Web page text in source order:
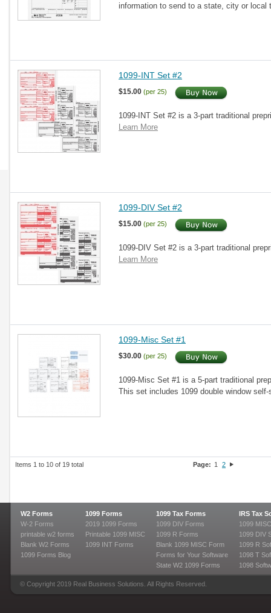
information to send to a state, city or
1099-INT Set #2
$15.00 (per 25)
1099-INT Set #2 is a 3-part traditional
Learn More
1099-DIV Set #2
$15.00 (per 25)
1099-DIV Set #2 is a 3-part traditional
Learn More
1099-Misc Set #1
$30.00 (per 25)
1099-Misc Set #1 is a 5-part traditional
This set includes 1099 double window
Items 1 to 10 of 19 total Page: 1 2
W2 Forms
W-2 Forms
printable w2 forms
Blank W2 Forms
1099 Forms Blog
1099 Forms
2019 1099 Forms
Printable 1099 MISC
1099 INT Forms
1099 Tax Forms
1099 DIV Forms
1099 R Forms
Blank 1099 MISC Form
Forms for Your Software
State W2 1099 Forms
IRS Tax
1099
1099 DIV
1099 R
1098 T
1098
© Copyright 2019 Real Business Solutions. All Rights Reserved.